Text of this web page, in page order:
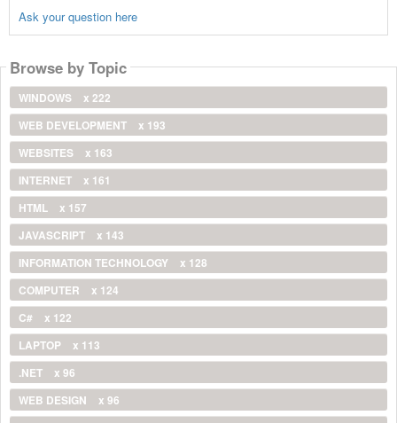
Ask your question here
Browse by Topic
WINDOWS
x 222
WEB DEVELOPMENT
x 193
WEBSITES
x 163
INTERNET
x 161
HTML
x 157
JAVASCRIPT
x 143
INFORMATION TECHNOLOGY
x 128
COMPUTER
x 124
C#
x 122
LAPTOP
x 113
.NET
x 96
WEB DESIGN
x 96